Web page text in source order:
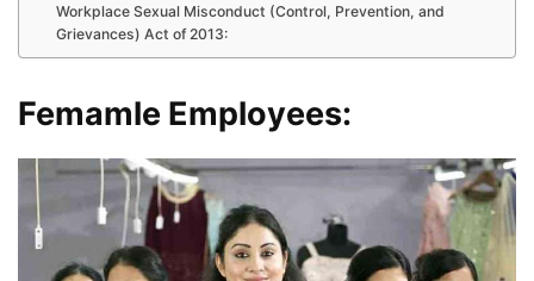
Workplace Sexual Misconduct (Control, Prevention, and
Grievances) Act of 2013:
Femamle Employees: